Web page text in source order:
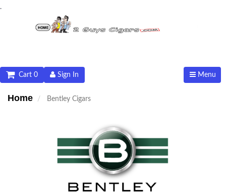
.
Menu
Sign In
Cart 0
Home Bentley Cigars